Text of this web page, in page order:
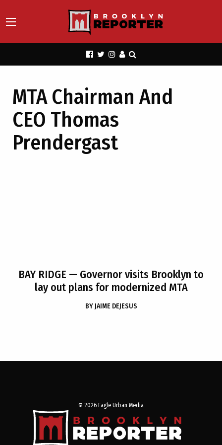
MTA Chairman And
CEO Thomas
Prendergast
BAY RIDGE — Governor visits Brooklyn to
lay out plans for modernized MTA
BY JAIME DEJESUS
© 2026 Eagle Urban Media